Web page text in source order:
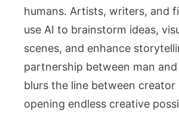
humans. Artists, writers, and
use AI to brainstorm ideas,
scenes, and enhance
partnership between man
blurs the line between creator
opening endless creative